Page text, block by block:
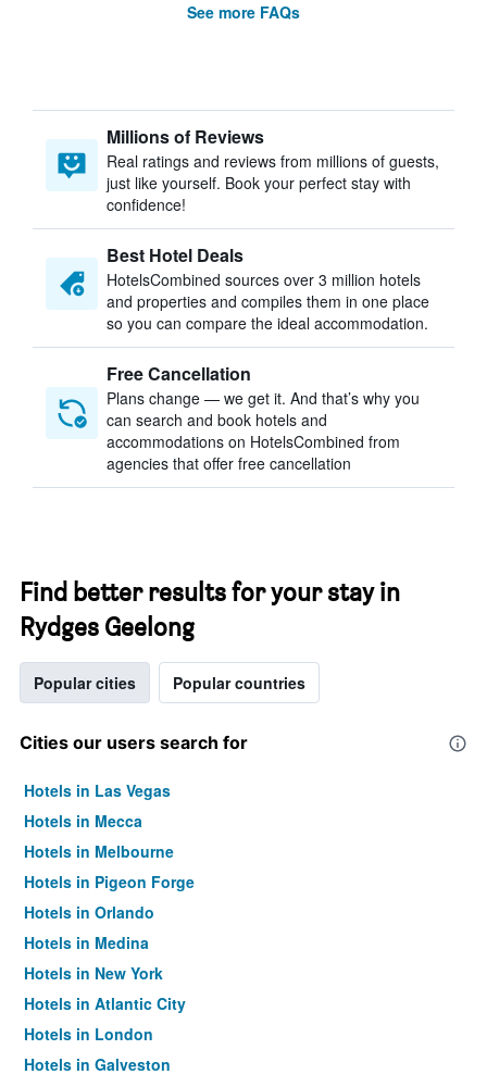
See more FAQs
Millions of Reviews
Real ratings and reviews from millions of guests,
just like yourself. Book your perfect stay with
confidence!
Best Hotel Deals
HotelsCombined sources over 3 million hotels
and properties and compiles them in one place
so you can compare the ideal accommodation.
Free Cancellation
Plans change — we get it. And that’s why you
can search and book hotels and
accommodations on HotelsCombined from
agencies that offer free cancellation
Find better results for your stay in
Rydges Geelong
Popular cities Popular countries
Cities our users search for
Hotels in Las Vegas
Hotels in Mecca
Hotels in Melbourne
Hotels in Pigeon Forge
Hotels in Orlando
Hotels in Medina
Hotels in New York
Hotels in Atlantic City
Hotels in London
Hotels in Galveston